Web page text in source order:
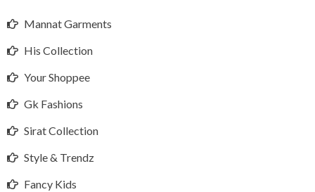
Mannat Garments
His Collection
Your Shoppee
Gk Fashions
Sirat Collection
Style & Trendz
Fancy Kids